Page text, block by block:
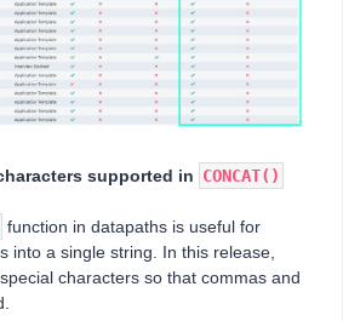
supported in CONCAT()
function in datapaths is useful for
into a single string. In this release,
characters so that commas and